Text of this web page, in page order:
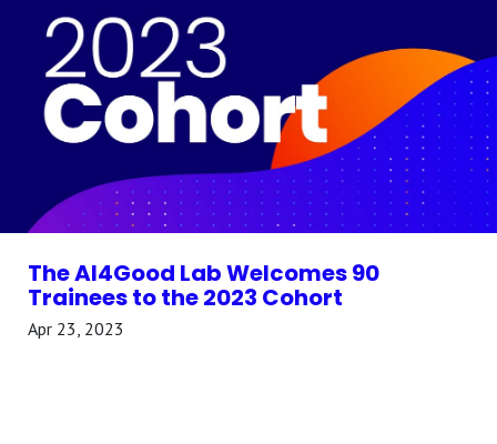
The AI4Good Lab Welcomes 90
Trainees to the 2023 Cohort
Apr 23, 2023